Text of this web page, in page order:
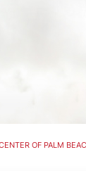
OF PALM